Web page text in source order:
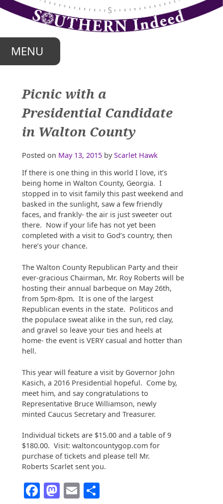
MENU
Picnic with a
Presidential Candidate
in Walton County
Posted on May 13, 2015 byScarlet Hawk
If there is one thing in this world I love, it’s
being home in Walton County, Georgia. I
stopped in to visit family this past weekend and
basked in the sunlight, saw a few friendly
faces, and frankly- the air is just sweeter out
there. Now if your life has not yet been
completed with a visit to God’s country, then
here’s your chance.
The Walton County Republican Party and their
ever-gracious Chairman, Mr. Roy Roberts will be
hosting their annual barbeque on May 26th,
from 5pm-8pm. It is one of the largest
Republican events in the state. Politicos and
the populace sweat alike in the sun, red clay,
and gravel so leave your ties and heels at
home- the event is VERY casual and hotter than
hell.
This year will feature a visit by Governor John
Kasich, a 2016 Presidential hopeful. Come by,
meet him, and say congratulations to
Representative Bruce Williamson, newly
minted Caucus Secretary and Treasurer.
Individual tickets are $15.00 and a table of 9
$180.00. Visit: waltoncountygop.com for
purchase of tickets and please tell Mr.
Roberts Scarlet sent you.
Facebook
Mastodon
Email